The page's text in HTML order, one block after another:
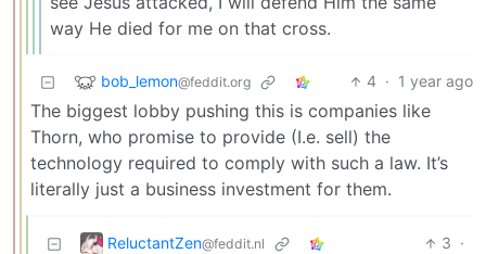
way He died for me on that cross.
bob_lemon@feddit.org 4 · 1 year ago
The biggest lobby pushing this is companies like
Thorn, who promise to provide (I.e. sell) the
technology required to comply with such a law. It’s
literally just a business investment for them.
ReluctantZen@feddit.nl 3 ·